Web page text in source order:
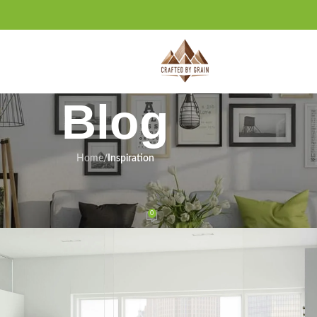
Blog
Home/Inspiration
Support Due to Funding Freeze
On February 21, 2025
0